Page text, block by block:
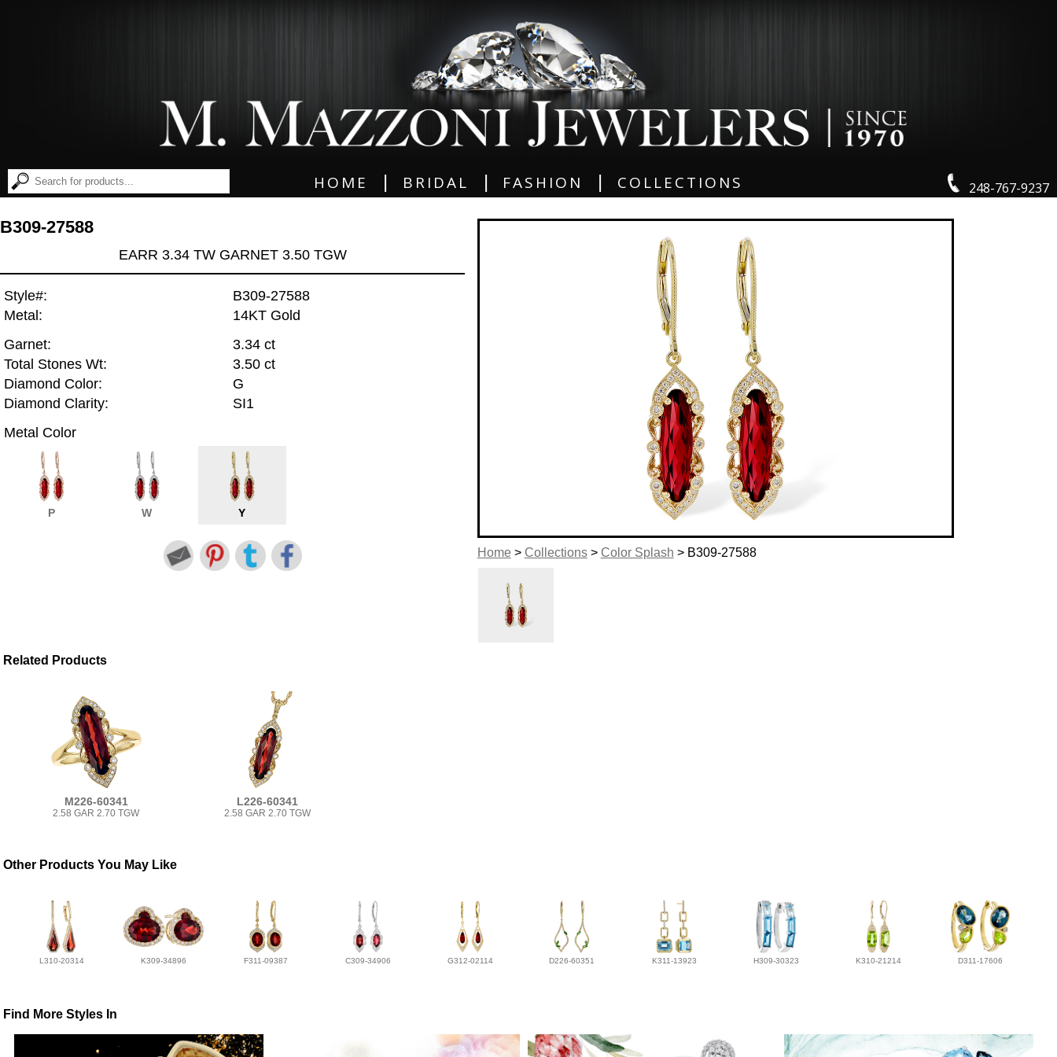
248-767-9237
HOME BRIDAL FASHION COLLECTIONS
Home> Collections> Color Splash > B309-27588
B309-27588
EARR 3.34 TW GARNET 3.50 TGW
Style#:
B309-27588
Metal:
14KT Gold
Garnet:
3.34 ct
Total Stones Wt:
3.50 ct
Diamond Color:
G
Diamond Clarity:
SI1
Metal Color
P W Y
Related Products
M226-60341
2.58 GAR 2.70 TGW
L226-60341
2.58 GAR 2.70 TGW
Other Products You May Like
L310-20314 K309-34896 F311-09387 C309-34906 G312-02114 D226-60351 K311-13923 H309-30323 K310-21214 D311-17606
Find More Styles In